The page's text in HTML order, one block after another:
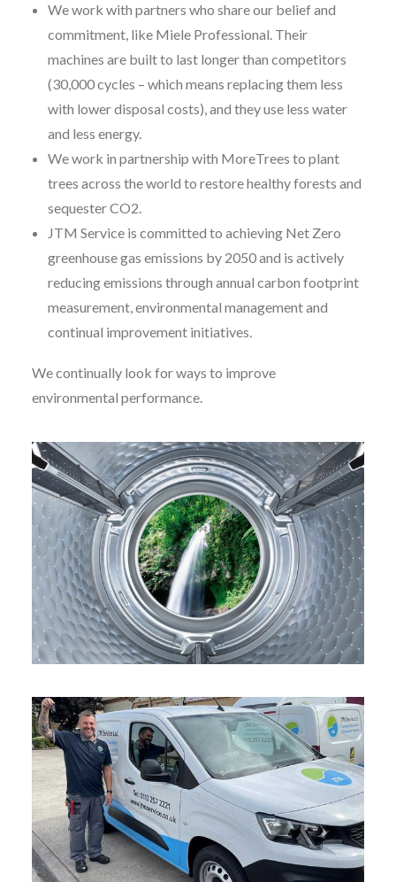
We work with partners who share our belief and
commitment, like Miele Professional. Their
machines are built to last longer than competitors
(30,000 cycles – which means replacing them less
with lower disposal costs), and they use less water
and less energy.
We work in partnership with MoreTrees to plant
trees across the world to restore healthy forests and
sequester CO2.
JTM Service is committed to achieving Net Zero
greenhouse gas emissions by 2050 and is actively
reducing emissions through annual carbon footprint
measurement, environmental management and
continual improvement initiatives.
We continually look for ways to improve
environmental performance.